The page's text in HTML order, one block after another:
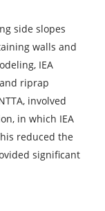
side slopes
walls and
IEA
riprap
involved
in which IEA
reduced the
significant